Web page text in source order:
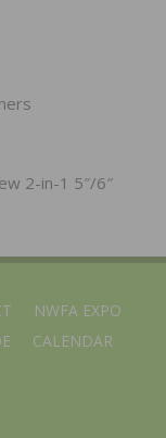
2-in-1 5″/6″
NWFA EXPO
CALENDAR